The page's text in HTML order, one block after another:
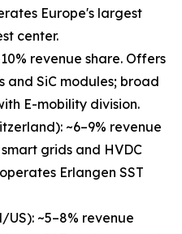
Europe's largest
center.
revenue share. Offers
and SiC modules; broad
E-mobility division.
~6–9% revenue
grids and HVDC
Erlangen SST
~5–8% revenue